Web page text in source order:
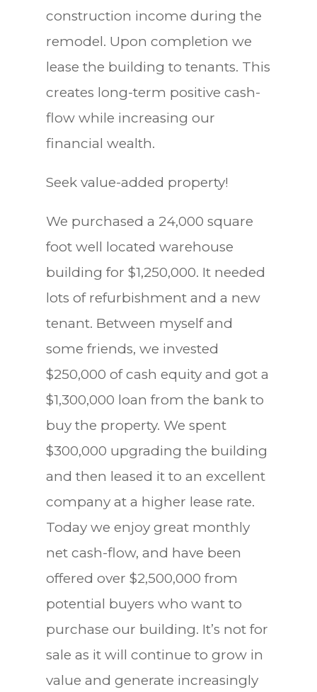
construction income during the
remodel. Upon completion we
lease the building to tenants. This
creates long-term positive cash-
flow while increasing our
financial wealth.
Seek value-added property!
We purchased a 24,000 square
foot well located warehouse
building for $1,250,000. It needed
lots of refurbishment and a new
tenant. Between myself and
some friends, we invested
$250,000 of cash equity and got a
$1,300,000 loan from the bank to
buy the property. We spent
$300,000 upgrading the building
and then leased it to an excellent
company at a higher lease rate.
Today we enjoy great monthly
net cash-flow, and have been
offered over $2,500,000 from
potential buyers who want to
purchase our building. It’s not for
sale as it will continue to grow in
value and generate increasingly